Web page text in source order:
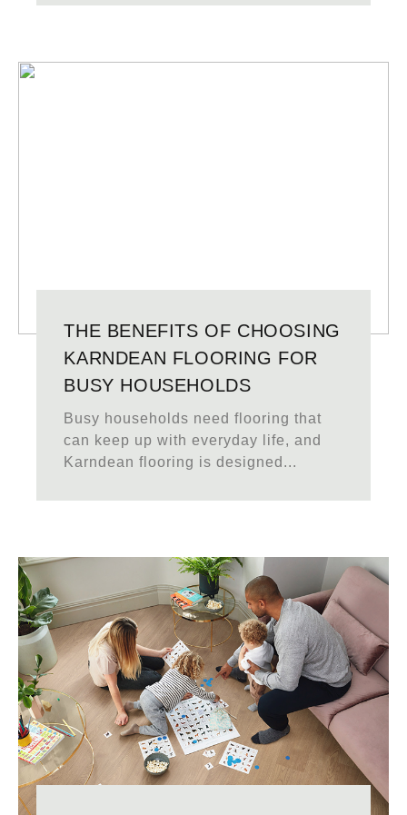
THE BENEFITS OF CHOOSING
KARNDEAN FLOORING FOR
BUSY HOUSEHOLDS
Busy households need flooring that
can keep up with everyday life, and
Karndean flooring is designed...